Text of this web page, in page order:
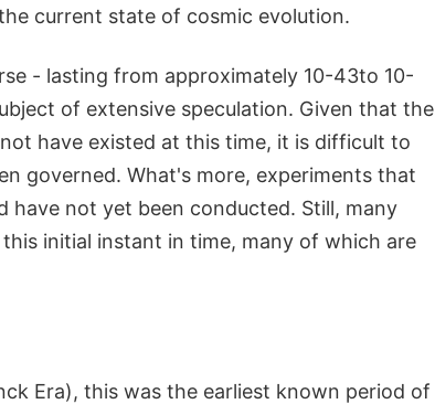
current state of cosmic evolution.
- lasting from approximately 10-43to 10-
of extensive speculation. Given that the
have existed at this time, it is difficult to
governed. What's more, experiments that
have not yet been conducted. Still, many
initial instant in time, many of which are
Era), this was the earliest known period of